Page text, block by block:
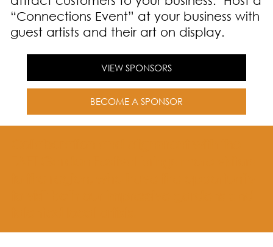
“Connections Event” at your business with
guest artists and their art on display.
VIEW SPONSORS
BECOME A SPONSOR